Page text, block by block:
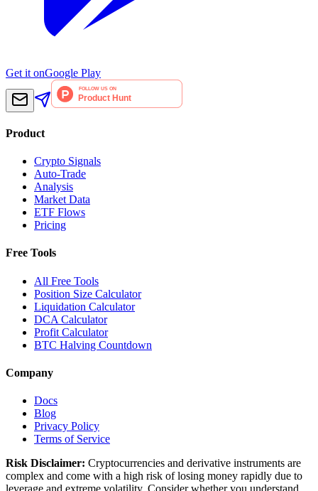
Get it onGoogle Play
Product
Crypto Signals
Auto-Trade
Analysis
Market Data
ETF Flows
Pricing
Free Tools
All Free Tools
Position Size Calculator
Liquidation Calculator
DCA Calculator
Profit Calculator
BTC Halving Countdown
Company
Docs
Blog
Privacy Policy
Terms of Service
Risk Disclaimer: Cryptocurrencies and derivative instruments are
complex and come with a high risk of losing money rapidly due to